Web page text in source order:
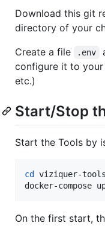
Download this git
directory of your
Create a file
.env
configure it to
etc.)
Start/Stop
Start the Tools by
cd
viziquer-tools
docker-compose
On the first start,